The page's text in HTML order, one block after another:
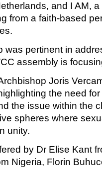
and I AM,
from a faith-based
was pertinent in
assembly is
Joris
the need
the issue within the
spheres where
unity.
by Dr Elise Kant
Nigeria, Florin